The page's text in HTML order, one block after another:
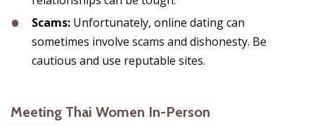
Scams: Unfortunately, online dating can
sometimes involve scams and dishonesty. Be
cautious and use reputable sites.
Meeting Thai Women In-Person